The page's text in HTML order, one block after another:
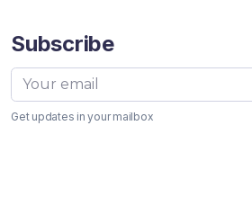
Subscribe
Get updates in your mailbox